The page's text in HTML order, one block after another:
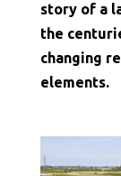
story of a
the
changing
elements.